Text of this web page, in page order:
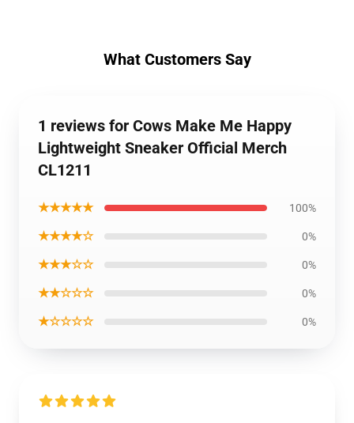
What Customers Say
1 reviews for Cows Make Me Happy
Lightweight Sneaker Official Merch
CL1211
★★★★★ 100%
★★★★☆ 0%
★★★☆☆ 0%
★★☆☆☆ 0%
★☆☆☆☆ 0%